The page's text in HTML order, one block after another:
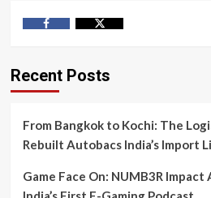
Recent Posts
From Bangkok to Kochi: The
Rebuilt Autobacs India’s Import
Game Face On: NUMB3R Impact